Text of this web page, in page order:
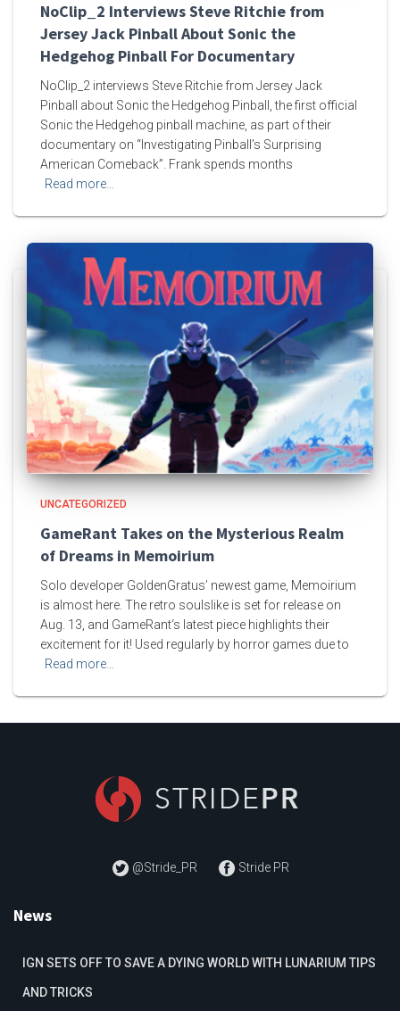
NoClip_2 Interviews Steve Ritchie from
Jersey Jack Pinball About Sonic the
Hedgehog Pinball For Documentary
NoClip_2 interviews Steve Ritchie from Jersey Jack
Pinball about Sonic the Hedgehog Pinball, the first official
Sonic the Hedgehog pinball machine, as part of their
documentary on “Investigating Pinball’s Surprising
American Comeback”. Frank spends months
Read more…
UNCATEGORIZED
GameRant Takes on the Mysterious Realm
of Dreams in Memoirium
Solo developer GoldenGratus’ newest game, Memoirium
is almost here. The retro soulslike is set for release on
Aug. 13, and GameRant‘s latest piece highlights their
excitement for it! Used regularly by horror games due to
Read more…
@Stride_PR Stride PR
News
IGN SETS OFF TO SAVE A DYING WORLD WITH LUNARIUM TIPS
AND TRICKS